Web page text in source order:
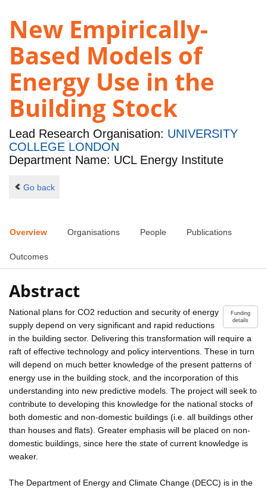
New Empirically-
Based Models of
Energy Use in the
Building Stock
Lead Research Organisation: UNIVERSITY
COLLEGE LONDON
Department Name: UCL Energy Institute
Go back
Overview Organisations People Publications
Outcomes
Abstract
Funding
details
National plans for CO2 reduction and security of energy
supply depend on very significant and rapid reductions
in the building sector. Delivering this transformation will require a
raft of effective technology and policy interventions. These in turn
will depend on much better knowledge of the present patterns of
energy use in the building stock, and the incorporation of this
understanding into new predictive models. The project will seek to
contribute to developing this knowledge for the national stocks of
both domestic and non-domestic buildings (i.e. all buildings other
than houses and flats). Greater emphasis will be placed on non-
domestic buildings, since here the state of current knowledge is
weaker.
The Department of Energy and Climate Change (DECC) is in the